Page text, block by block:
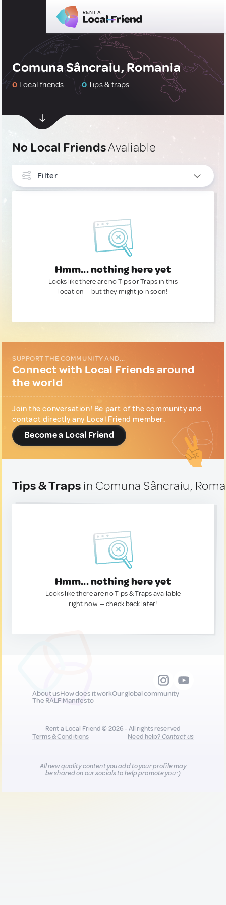
Comuna Sâncraiu, Romania
0 Local friends 0Tips & traps
No Local FriendsAvaliable
Filter
Hmm... nothing here yet
Looks like there are no Tips or Traps in this
location — but they might join soon!
SUPPORT THE COMMUNITY AND...
Connect with Local Friends around
the world
Join the conversation! Be part of the community and
contact directly any Local Friend member.
Become a Local Friend
Tips & Traps in Comuna Sâncraiu,
Hmm... nothing here yet
Looks like there are no Tips & Traps available
right now. — check back later!
About usHow does it workOur global community
The RALF Manifesto
Rent a Local Friend © 2026 - All rights reserved
Terms & Conditions
Need help?Contact us
All new quality content you add to your profile may
be shared on our socials to help promote you :)